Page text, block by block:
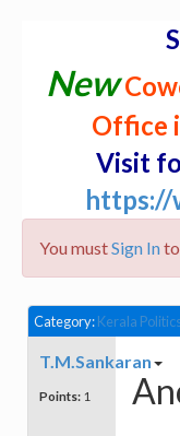
New
Office
Visit
https://
You mustSign In
Category:Kerala
T.M.Sankaran
Points: 1